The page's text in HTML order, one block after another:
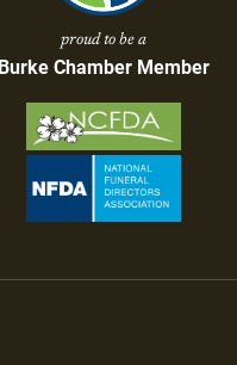
proud to be a
Burke Chamber Member